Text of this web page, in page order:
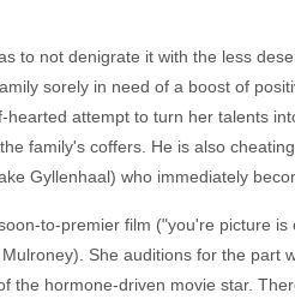
to not denigrate it with the less
sorely in need of a boost of
attempt to turn her talents
family's coffers. He is also
Gyllenhaal) who immediately
to-premier film ("you're picture
She auditions for the
the hormone-driven movie star.